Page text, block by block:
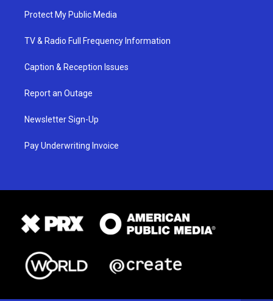
Protect My Public Media
TV & Radio Full Frequency Information
Caption & Reception Issues
Report an Outage
Newsletter Sign-Up
Pay Underwriting Invoice